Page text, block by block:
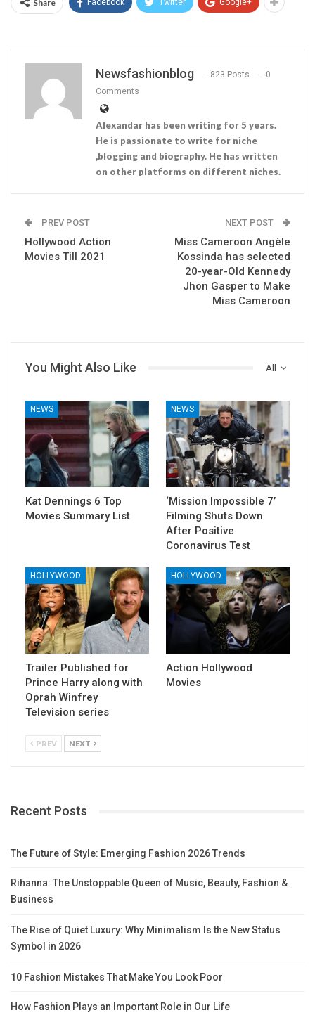
Share Facebook Twitter Google+
Newsfashionblog 823 Posts
0
Comments
Alexandar has been writing for 5 years.
He is passionate to write for niche
,blogging and biography. He has written
on other platforms on different niches.
PREV POST
Hollywood Action
Movies Till 2021
NEXT POST
Miss Cameroon Angèle
Kossinda has selected
20-year-Old Kennedy
Jhon Gasper to Make
Miss Cameroon
All
You Might Also Like
NEWS
Kat Dennings 6 Top
Movies Summary List
NEWS
‘Mission Impossible 7’
Filming Shuts Down
After Positive
Coronavirus Test
HOLLYWOOD
Trailer Published for
Prince Harry along with
Oprah Winfrey
Television series
HOLLYWOOD
Action Hollywood
Movies
PREV NEXT
Recent Posts
The Future of Style: Emerging Fashion 2026 Trends
Rihanna: The Unstoppable Queen of Music, Beauty, Fashion &
Business
The Rise of Quiet Luxury: Why Minimalism Is the New Status
Symbol in 2026
10 Fashion Mistakes That Make You Look Poor
How Fashion Plays an Important Role in Our Life